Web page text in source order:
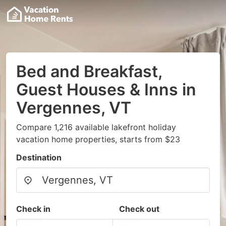
Bed and Breakfast,
Guest Houses & Inns in
Vergennes, VT
Compare 1,216 available lakefront holiday
vacation home properties, starts from $23
Destination
Check in Check out